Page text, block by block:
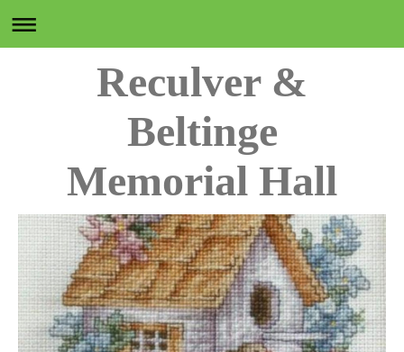
Reculver &
Beltinge
Memorial Hall